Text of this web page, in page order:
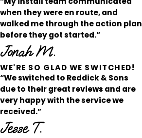
when they were en route, and
walked me through the action plan
before they got started.”
Jonah M.
WE'RE SO GLAD WE SWITCHED!
“We switched to Reddick & Sons
due to their great reviews and are
very happy with the service we
received.”
Jesse T.